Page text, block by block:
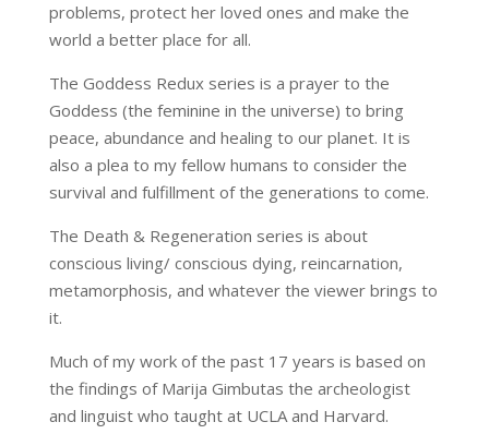
problems, protect her loved ones and make the
world a better place for all.
The Goddess Redux series is a prayer to the
Goddess (the feminine in the universe) to bring
peace, abundance and healing to our planet. It is
also a plea to my fellow humans to consider the
survival and fulfillment of the generations to come.
The Death & Regeneration series is about
conscious living/ conscious dying, reincarnation,
metamorphosis, and whatever the viewer brings to
it.
Much of my work of the past 17 years is based on
the findings of Marija Gimbutas the archeologist
and linguist who taught at UCLA and Harvard.